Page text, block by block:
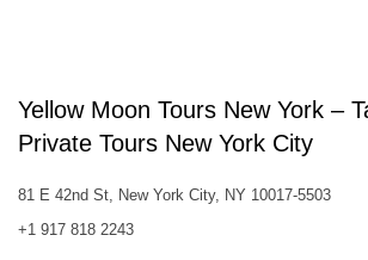
Yellow Moon Tours New York –
Private Tours New York City‎
81 E 42nd St, New York City, NY 10017-5503
+1 917 818 2243